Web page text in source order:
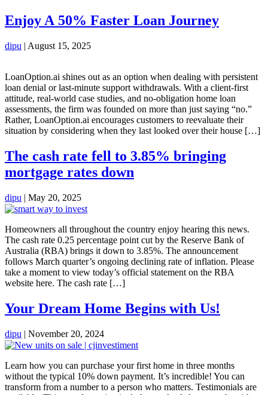
Enjoy A 50% Faster Loan Journey
dipu | August 15, 2025
LoanOption.ai shines out as an option when dealing with persistent
loan denial or last-minute support withdrawals. With a client-first
attitude, real-world case studies, and no-obligation home loan
assessments, the firm was founded on more than just saying “no.”
Rather, LoanOption.ai encourages customers to reevaluate their
situation by considering when they last looked over their house […]
The cash rate fell to 3.85% bringing
mortgage rates down
dipu | May 20, 2025
Homeowners all throughout the country enjoy hearing this news.
The cash rate 0.25 percentage point cut by the Reserve Bank of
Australia (RBA) brings it down to 3.85%. The announcement
follows March quarter’s ongoing declining rate of inflation. Please
take a moment to view today’s official statement on the RBA
website here. The cash rate […]
Your Dream Home Begins with Us!
dipu | November 20, 2024
Learn how you can purchase your first home in three months
without the typical 10% down payment. It’s incredible! You can
transform from a number to a person who matters. Testimonials are